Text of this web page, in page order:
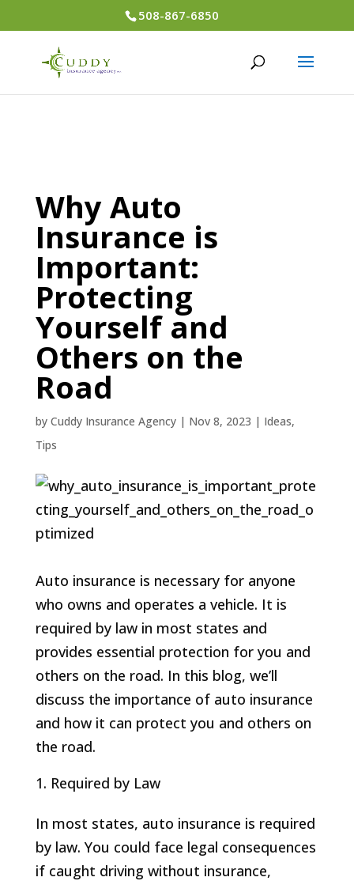
508-867-6850
Why Auto
Insurance is
Important:
Protecting
Yourself and
Others on the
Road
by Cuddy Insurance Agency| Nov 8, 2023 | Ideas,
Tips
Auto insurance is necessary for anyone
who owns and operates a vehicle. It is
required by law in most states and
provides essential protection for you and
others on the road. In this blog, we’ll
discuss the importance of auto insurance
and how it can protect you and others on
the road.
Required by Law
In most states, auto insurance is required
by law. You could face legal consequences
if caught driving without insurance,